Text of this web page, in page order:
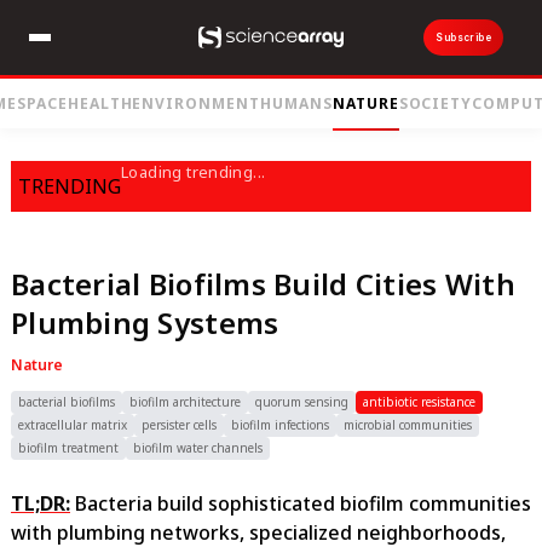
Subscribe
SPACEHEALTHENVIRONMENTHUMANSNATURESOCIETY
TRENDING
Loading trending...
Bacterial Biofilms Build Cities With
Plumbing Systems
Nature
bacterial biofilms biofilm architecture quorum sensing
antibiotic resistance
extracellular matrix
persister cells biofilm infections
microbial communities
biofilm treatment
biofilm water channels
TL;DR: Bacteria build sophisticated biofilm communities
with plumbing networks, specialized neighborhoods,